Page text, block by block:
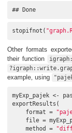
## Done
stopifnot(
Other formats
their function
example, using
myExp_pajek <-
exportResults(
    format =
file =
    method =